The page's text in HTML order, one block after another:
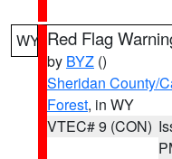
WY Red Flag
by BYZ ()
Sheridan County/
Forest, in WY
VTEC# 9 (CON)